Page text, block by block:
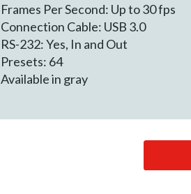
Frames Per Second: Up to 30 fps
Connection Cable: USB 3.0
RS-232: Yes, In and Out
Presets: 64
Available in gray